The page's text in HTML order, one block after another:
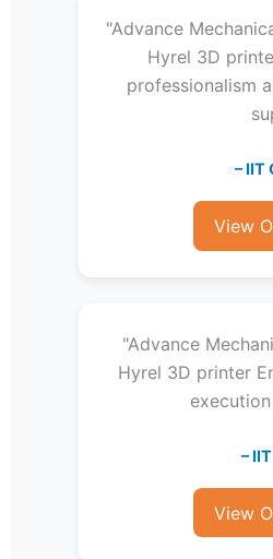
"Advance
Hyrel 3D
professionalism
– IIT
View
"Advance
Hyrel 3D printer
–
View